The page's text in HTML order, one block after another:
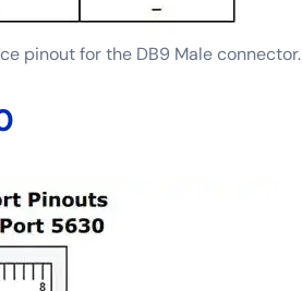
pinout for the DB9 Male connector.